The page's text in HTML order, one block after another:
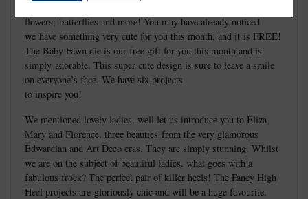
flowers, butterflies and more! You may have already noticed
we have something very cute for you this month, and it is FREE!
The Baby Fawn die is our free gift for you this month and is
simply adorable. This super cute design is sure to leave a smile
on everyone’s face. We have six projects
to inspire you!
We mentioned lovely ladies, well let us introduce you to Eliza,
Mary and Florence, three beauties from the very glamorous
Edwardian and Art Deco eras. They are simply stunning. Whilst
we are on the subject of beautiful ladies, what goes with a
fabulous frock? The perfect pair of killer heels! The Fancy High
Heel projects are gloriously chic and will be a huge favourite.